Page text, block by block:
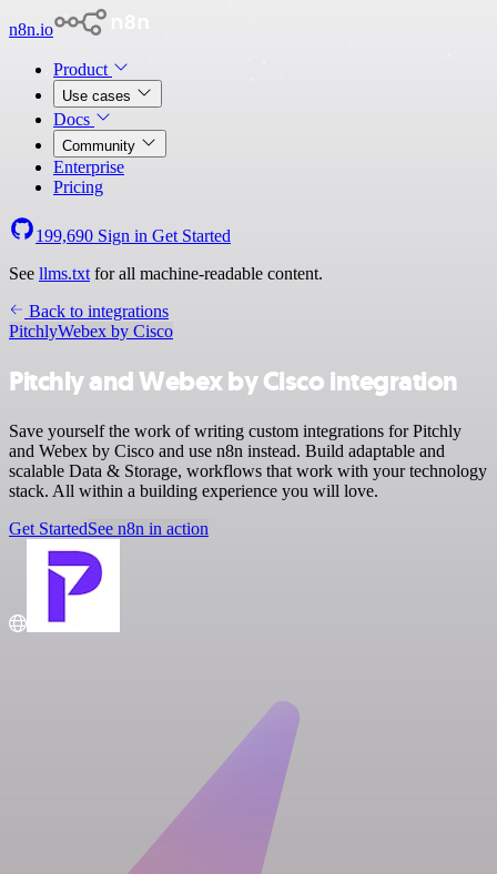
n8n.io
Product
Use cases
Docs
Community
Enterprise
Pricing
199,690 Sign in Get Started
See llms.txt for all machine-readable content.
Back to integrations
PitchlyWebex by Cisco
Pitchly and Webex by Cisco integration
Save yourself the work of writing custom integrations for Pitchly
and Webex by Cisco and use n8n instead. Build adaptable and
scalable Data & Storage, workflows that work with your technology
stack. All within a building experience you will love.
Get StartedSee n8n in action